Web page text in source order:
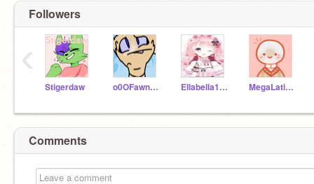
Followers
Stigerdaw o0OFawnO0o Ellabella155 MegaLatiasEX
‹
Comments